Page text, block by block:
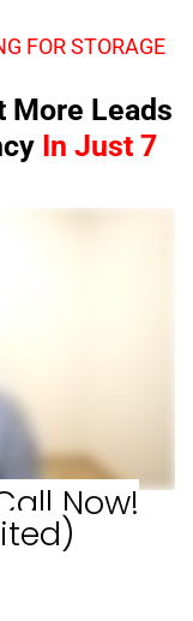
FOR STORAGE
More Leads
In Just 7
Now!